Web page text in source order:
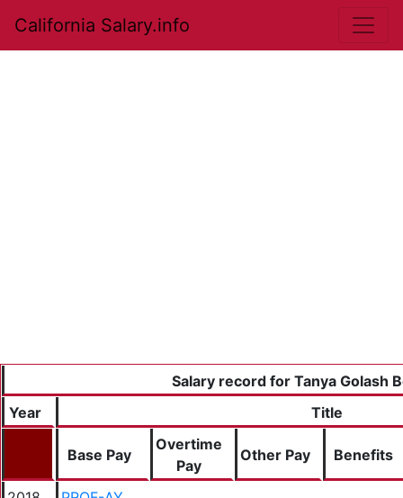
California Salary.info
Salary record for Tanya Golash
Year
Title
Base Pay
Overtime
Pay
Other Pay Benefits